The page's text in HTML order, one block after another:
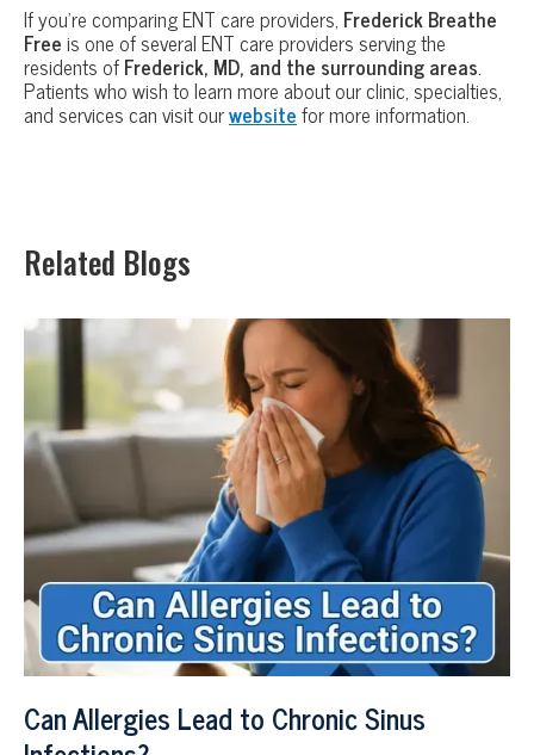
If you’re comparing ENT care providers, Frederick Breathe
Freeis one of several ENT care providers serving the
residents ofFrederick, MD, and the surrounding areas.
Patients who wish to learn more about our clinic, specialties,
and services can visit ourwebsitefor more information.
Related Blogs
Can Allergies Lead to Chronic Sinus